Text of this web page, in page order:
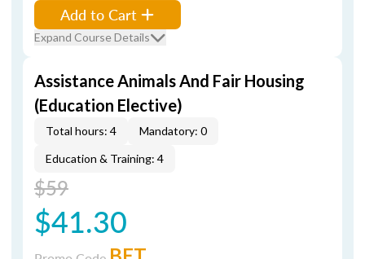
Add to Cart
Expand Course Details
Assistance Animals And Fair Housing
(Education Elective)
Total hours: 4
Mandatory: 0
Education & Training: 4
$59
$41.30